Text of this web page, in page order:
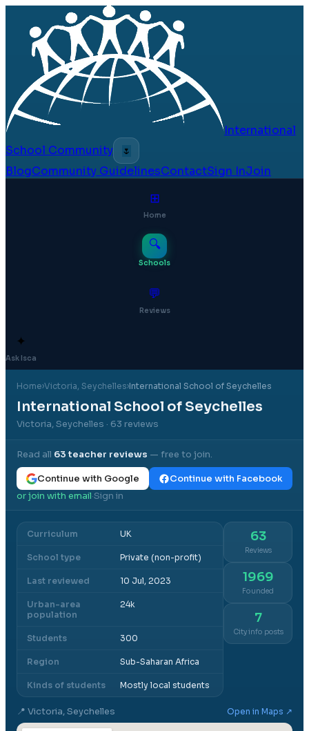
International
School Community
🌷
BlogCommunity GuidelinesContactSign InJoin
⊞
Home
🔍
Schools
💬
Reviews
✦
Ask Isca
Home›Victoria, Seychelles›International School of Seychelles
International School of Seychelles
Victoria, Seychelles · 63 reviews
Read all 63teacher reviews — free to join.
Continue with Google
Continue with Facebook
or join with email·Sign in
Curriculum UK
School type Private (non-profit)
Last reviewed 10 Jul, 2023
Urban-area
population
24k
Students 300
Region Sub-Saharan Africa
Kinds of students Mostly local students
63
Reviews
1969
Founded
7
City info posts
📍 Victoria, Seychelles Open in Maps ↗